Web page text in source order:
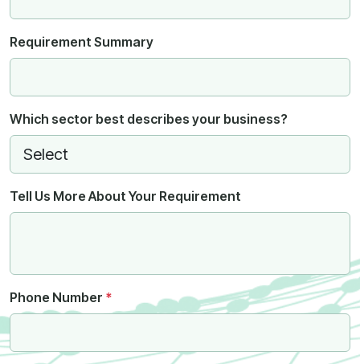
Requirement Summary
Which sector best describes your business?
Tell Us More About Your Requirement
Phone Number *